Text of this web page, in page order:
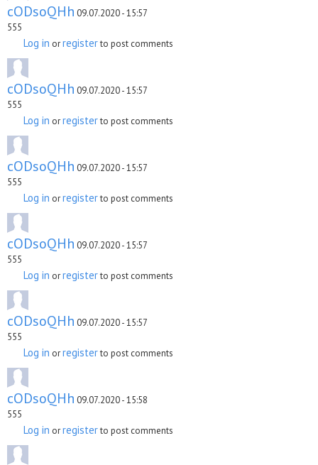
cODsoQHh 09.07.2020 - 15:57
555
Log in orregisterto post comments
cODsoQHh 09.07.2020 - 15:57
555
Log in orregisterto post comments
cODsoQHh 09.07.2020 - 15:57
555
Log in orregisterto post comments
cODsoQHh 09.07.2020 - 15:57
555
Log in orregisterto post comments
cODsoQHh 09.07.2020 - 15:57
555
Log in orregisterto post comments
cODsoQHh 09.07.2020 - 15:58
555
Log in orregisterto post comments